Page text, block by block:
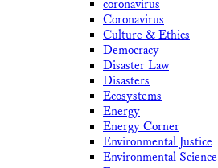
coronavirus
Coronavirus
Culture & Ethics
Democracy
Disaster Law
Disasters
Ecosystems
Energy
Energy Corner
Environmental Justice
Environmental Science